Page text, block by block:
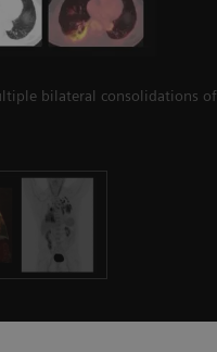
bilateral consolidations